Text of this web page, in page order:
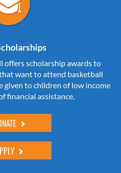
offers scholarship awards to
want to attend basketball
given to children of low income
financial assistance.